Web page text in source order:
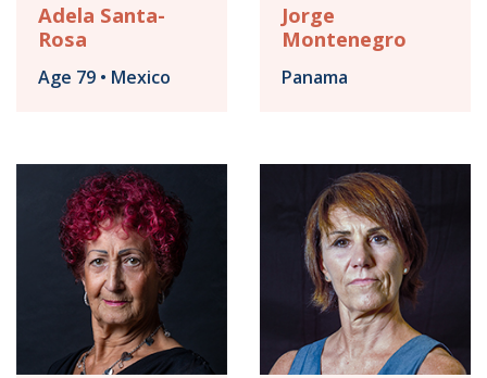
Adela Santa-
Rosa
Age 79 • Mexico
Jorge
Montenegro
Panama